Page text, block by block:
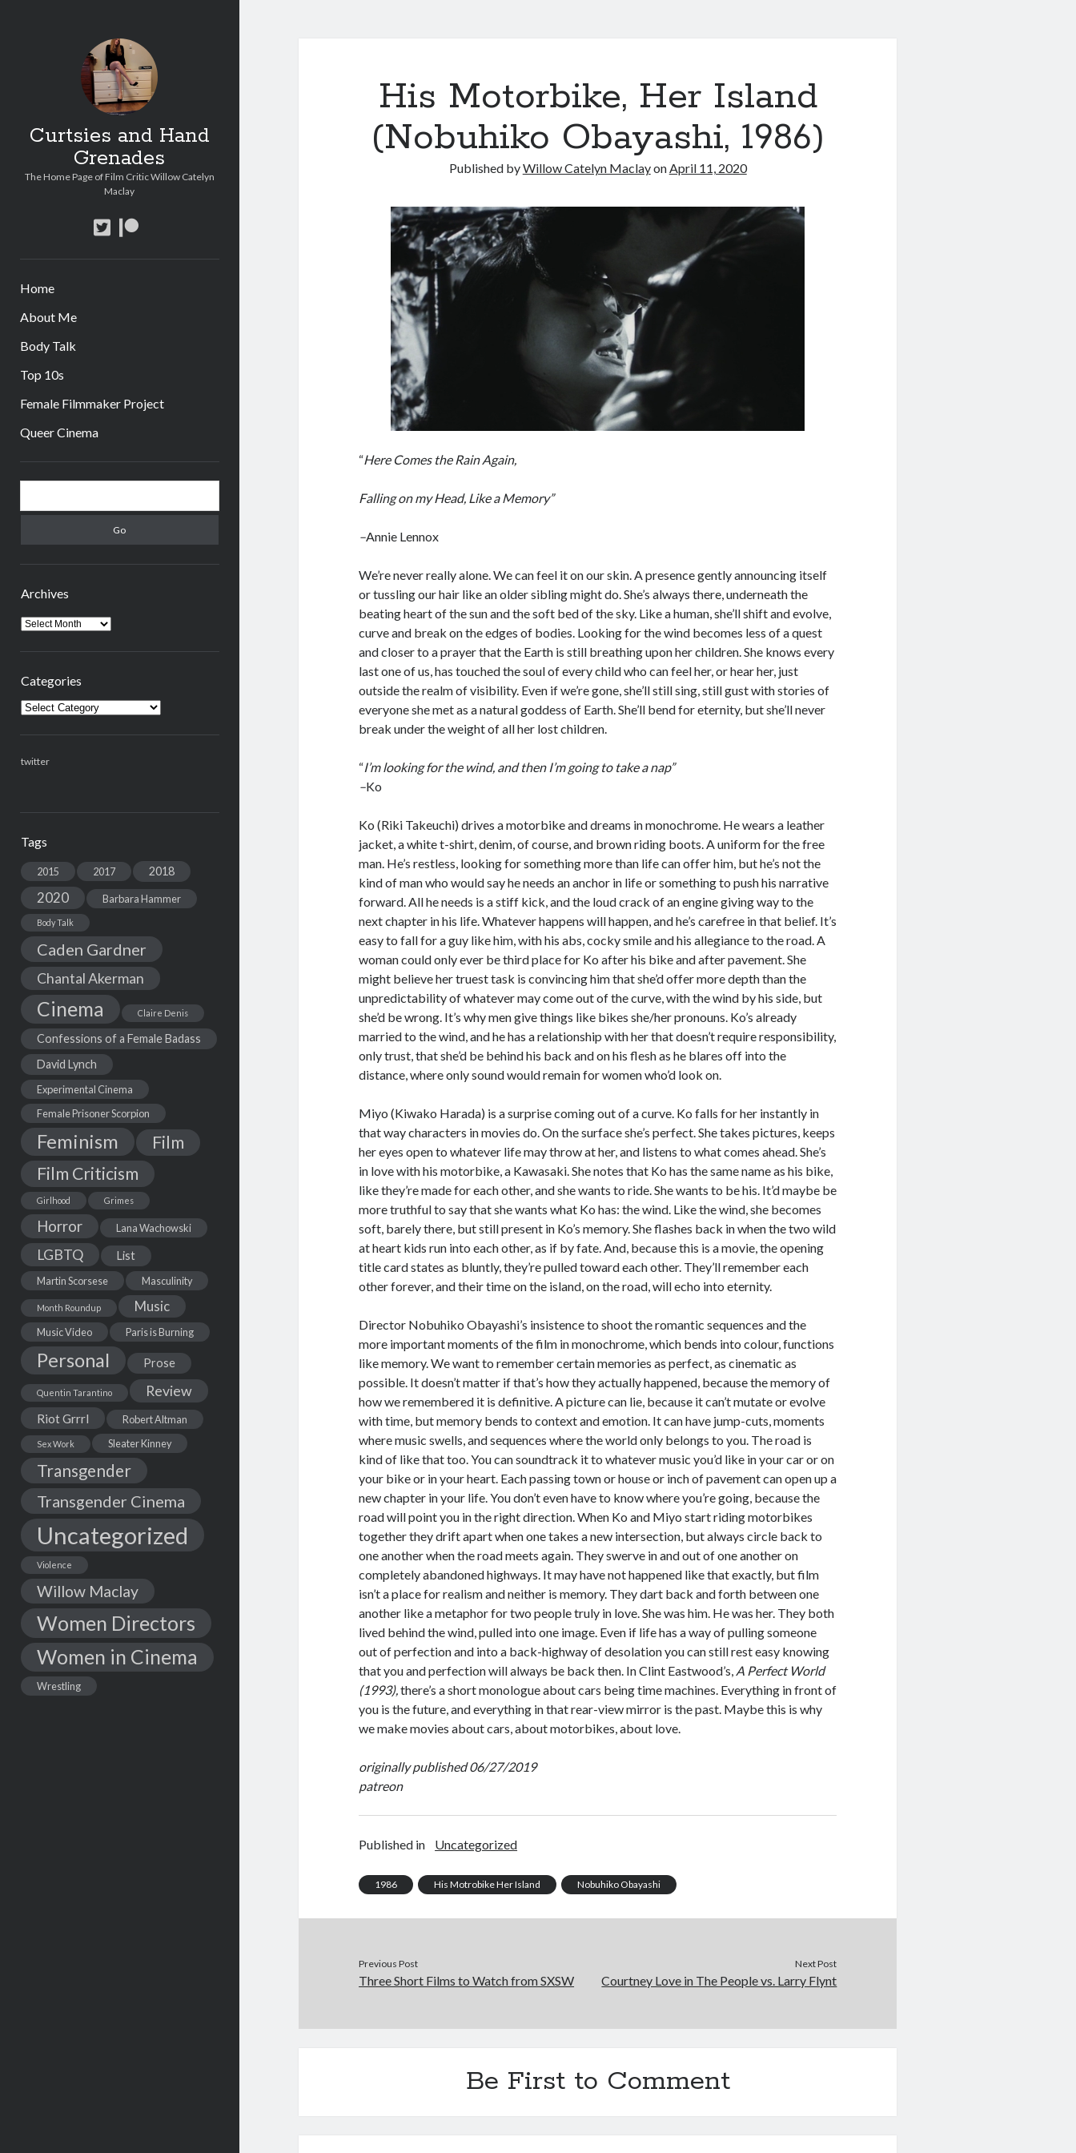
Curtsies and Hand
Grenades
The Home Page of Film Critic Willow Catelyn
Maclay
twitterpatreon
Home
About Me
Body Talk
Top 10s
Female Filmmaker Project
Queer Cinema
Sidebar
Archives
Archives
Categories
Categories
twitter
Tags
2015 2017 2018
2020 Barbara Hammer
Body Talk
Caden Gardner
Chantal Akerman
Cinema Claire Denis
Confessions of a Female Badass
David Lynch
Experimental Cinema
Female Prisoner Scorpion
Feminism
Film
Film Criticism
Girlhood Grimes
Horror Lana Wachowski
LGBTQ List
Martin Scorsese Masculinity
Month Roundup Music
Music Video Paris is Burning
Personal Prose
Quentin Tarantino Review
Riot Grrrl Robert Altman
Sex Work Sleater Kinney
Transgender
Transgender Cinema
Uncategorized
Violence
Willow Maclay
Women Directors
Women in Cinema
Wrestling
His Motorbike, Her Island
(Nobuhiko Obayashi, 1986)
Published byWillow Catelyn MaclayonApril 11, 2020
“Here Comes the Rain Again,
Falling on my Head, Like a Memory”
–Annie Lennox
We’re never really alone. We can feel it on our skin. A presence gently announcing itself
or tussling our hair like an older sibling might do. She’s always there, underneath the
beating heart of the sun and the soft bed of the sky. Like a human, she’ll shift and evolve,
curve and break on the edges of bodies. Looking for the wind becomes less of a quest
and closer to a prayer that the Earth is still breathing upon her children. She knows every
last one of us, has touched the soul of every child who can feel her, or hear her, just
outside the realm of visibility. Even if we’re gone, she’ll still sing, still gust with stories of
everyone she met as a natural goddess of Earth. She’ll bend for eternity, but she’ll never
break under the weight of all her lost children.
“I’m looking for the wind, and then I’m going to take a nap”
–Ko
Ko (Riki Takeuchi) drives a motorbike and dreams in monochrome. He wears a leather
jacket, a white t-shirt, denim, of course, and brown riding boots. A uniform for the free
man. He’s restless, looking for something more than life can offer him, but he’s not the
kind of man who would say he needs an anchor in life or something to push his narrative
forward. All he needs is a stiff kick, and the loud crack of an engine giving way to the
next chapter in his life. Whatever happens will happen, and he’s carefree in that belief. It’s
easy to fall for a guy like him, with his abs, cocky smile and his allegiance to the road. A
woman could only ever be third place for Ko after his bike and after pavement. She
might believe her truest task is convincing him that she’d offer more depth than the
unpredictability of whatever may come out of the curve, with the wind by his side, but
she’d be wrong. It’s why men give things like bikes she/her pronouns. Ko’s already
married to the wind, and he has a relationship with her that doesn’t require responsibility,
only trust, that she’d be behind his back and on his flesh as he blares off into the
distance, where only sound would remain for women who’d look on.
Miyo (Kiwako Harada) is a surprise coming out of a curve. Ko falls for her instantly in
that way characters in movies do. On the surface she’s perfect. She takes pictures, keeps
her eyes open to whatever life may throw at her, and listens to what comes ahead. She’s
in love with his motorbike, a Kawasaki. She notes that Ko has the same name as his bike,
like they’re made for each other, and she wants to ride. She wants to be his. It’d maybe be
more truthful to say that she wants what Ko has: the wind. Like the wind, she becomes
soft, barely there, but still present in Ko’s memory. She flashes back in when the two wild
at heart kids run into each other, as if by fate. And, because this is a movie, the opening
title card states as bluntly, they’re pulled toward each other. They’ll remember each
other forever, and their time on the island, on the road, will echo into eternity.
Director Nobuhiko Obayashi’s insistence to shoot the romantic sequences and the
more important moments of the film in monochrome, which bends into colour, functions
like memory. We want to remember certain memories as perfect, as cinematic as
possible. It doesn’t matter if that’s how they actually happened, because the memory of
how we remembered it is definitive. A picture can lie, because it can’t mutate or evolve
with time, but memory bends to context and emotion. It can have jump-cuts, moments
where music swells, and sequences where the world only belongs to you. The road is
kind of like that too. You can soundtrack it to whatever music you’d like in your car or on
your bike or in your heart. Each passing town or house or inch of pavement can open up a
new chapter in your life. You don’t even have to know where you’re going, because the
road will point you in the right direction. When Ko and Miyo start riding motorbikes
together they drift apart when one takes a new intersection, but always circle back to
one another when the road meets again. They swerve in and out of one another on
completely abandoned highways. It may have not happened like that exactly, but film
isn’t a place for realism and neither is memory. They dart back and forth between one
another like a metaphor for two people truly in love. She was him. He was her. They both
lived behind the wind, pulled into one image. Even if life has a way of pulling someone
out of perfection and into a back-highway of desolation you can still rest easy knowing
that you and perfection will always be back then. In Clint Eastwood’s, A Perfect World
(1993),there’s a short monologue about cars being time machines. Everything in front of
you is the future, and everything in that rear-view mirror is the past. Maybe this is why
we make movies about cars, about motorbikes, about love.
originally published 06/27/2019
patreon
Published in Uncategorized
1986 His Motrobike Her Island Nobuhiko Obayashi
Previous Post
Three Short Films to Watch from SXSW
Next Post
Courtney Love in The People vs. Larry Flynt
Be First to Comment